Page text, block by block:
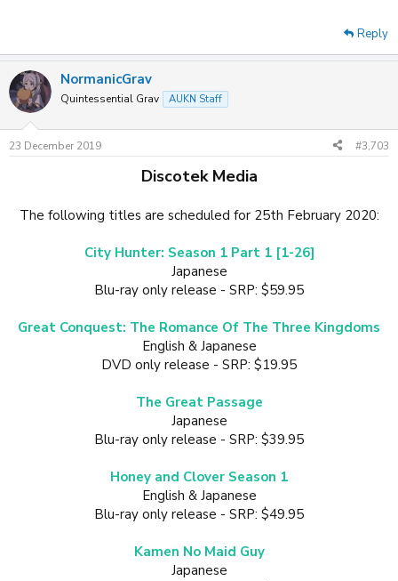
Reply
NormanicGrav
Quintessential Grav AUKN Staff
23 December 2019 #3,703
Discotek Media
The following titles are scheduled for 25th February 2020:
City Hunter: Season 1 Part 1 [1-26]
Japanese
Blu-ray only release - SRP: $59.95
Great Conquest: The Romance Of The Three Kingdoms
English & Japanese
DVD only release - SRP: $19.95
The Great Passage
Japanese
Blu-ray only release - SRP: $39.95
Honey and Clover Season 1
English & Japanese
Blu-ray only release - SRP: $49.95
Kamen No Maid Guy
Japanese